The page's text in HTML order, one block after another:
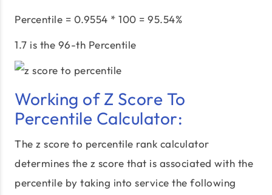
Percentile = 0.9554 * 100 = 95.54%
1.7 is the 96-th Percentile
Working of Z Score To
Percentile Calculator:
The z score to percentile rank calculator
determines the z score that is associated with the
percentile by taking into service the following